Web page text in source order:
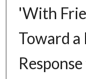
'With
Toward